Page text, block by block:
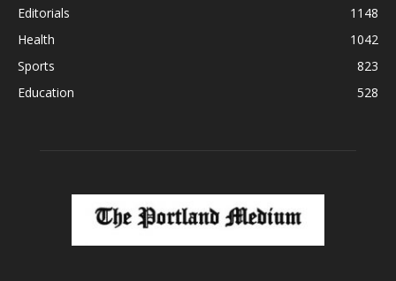
Editorials
1148
Health
1042
Sports
823
Education
528